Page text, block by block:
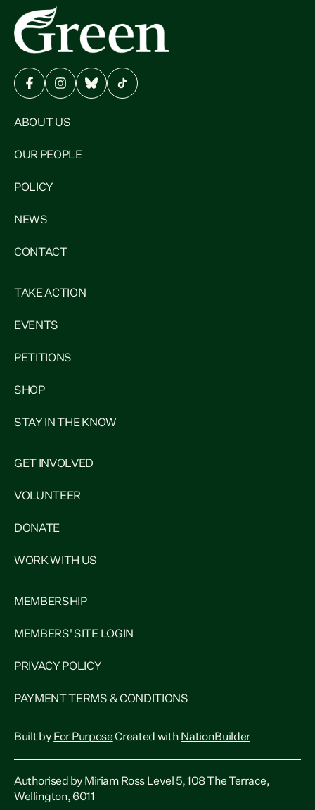
ABOUT US
OUR PEOPLE
POLICY
NEWS
CONTACT
TAKE ACTION
EVENTS
PETITIONS
SHOP
STAY IN THE KNOW
GET INVOLVED
VOLUNTEER
DONATE
WORK WITH US
MEMBERSHIP
MEMBERS' SITE LOGIN
PRIVACY POLICY
PAYMENT TERMS & CONDITIONS
Built by For PurposeCreated with NationBuilder
Authorised by Miriam Ross Level 5, 108 The Terrace,
Wellington, 6011